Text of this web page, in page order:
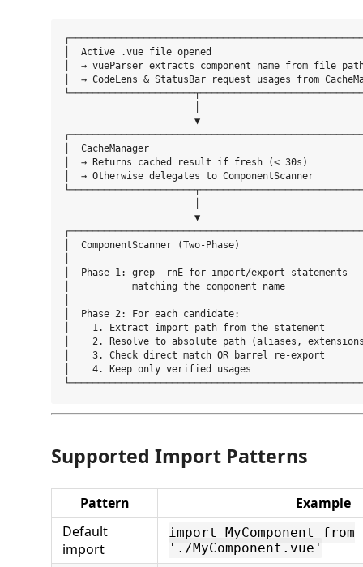
│  Active .vue file opened
│  → vueParser extracts component name from file
│  → CodeLens & StatusBar request usages from
                       ▼
│  CacheManager
│  → Returns cached result if fresh (< 30s)
│  → Otherwise delegates to ComponentScanner
                       ▼
│  ComponentScanner (Two-Phase)
│  Phase 1: grep -rnE for import/export
│           matching the component name
│  Phase 2: For each candidate:
│    1. Extract import path from the statement
│    2. Resolve to absolute path (aliases,
│    3. Check direct match OR barrel re-export
│    4. Keep only verified usages
Supported Import Patterns
Pattern
Example
Default
import
import MyComponent from
'./MyComponent.vue'